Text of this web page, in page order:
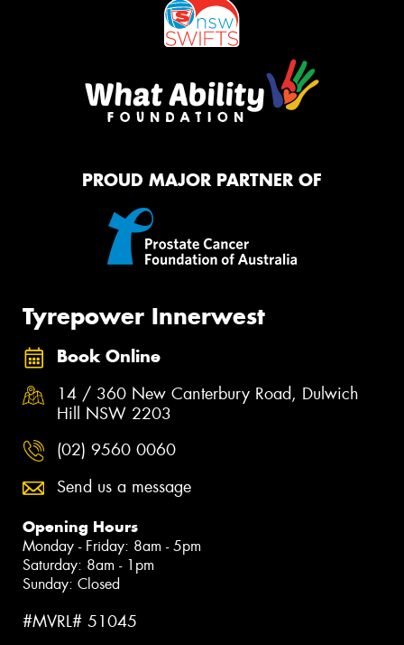
PROUD MAJOR PARTNER OF
Tyrepower Innerwest
Book Online
14 / 360 New Canterbury Road, Dulwich
Hill NSW 2203
(02) 9560 0060
Send us a message
Opening Hours
Monday - Friday: 8am - 5pm
Saturday: 8am - 1pm
Sunday: Closed
#MVRL# 51045